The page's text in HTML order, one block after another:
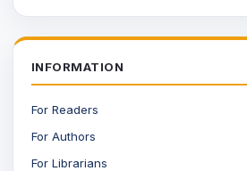
INFORMATION
For Readers
For Authors
For Librarians